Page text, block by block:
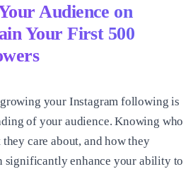
Audience on
Your First 500
your Instagram following is
of your audience. Knowing who
care about, and how they
significantly enhance your ability to